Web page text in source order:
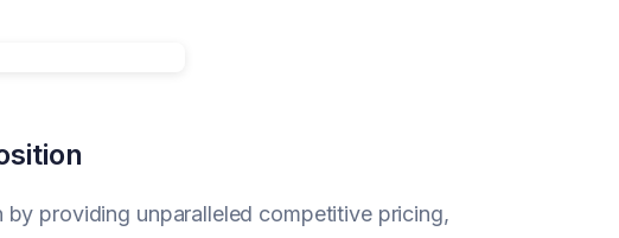
providing unparalleled competitive pricing,